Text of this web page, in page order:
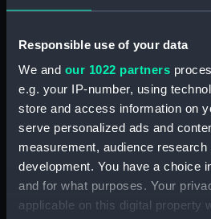
Responsible use of your data
We and our 1022 partners
e.g. your IP-number, using
store and access information on
serve personalized ads and
measurement, audience
development. You have a choice
and for what purposes. Your
applicable on this digital property
model;
hull
set;
Cargo
model;
Sail)
Cargo
hull
set;
Cargo